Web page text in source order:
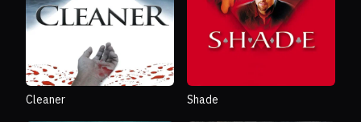
Cleaner Shade